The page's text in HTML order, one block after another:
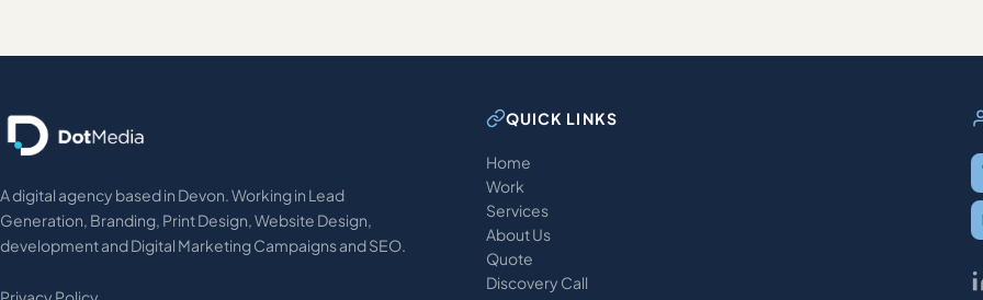
A digital agency based in Devon. Working in Lead
Generation, Branding, Print Design, Website Design,
development and Digital Marketing Campaigns and SEO.
QUICK LINKS
Home
Work
Services
About Us
Quote
Discovery Call